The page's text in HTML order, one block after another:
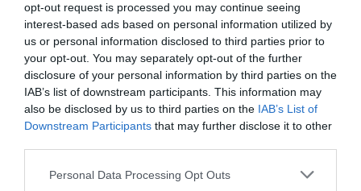
opt-out request is processed you may continue seeing
interest-based ads based on personal information utilized by
us or personal information disclosed to third parties prior to
your opt-out. You may separately opt-out of the further
disclosure of your personal information by third parties on the
IAB’s list of downstream participants. This information may
also be disclosed by us to third parties on the IAB’s List of
Downstream Participants that may further disclose it to other
Personal Data Processing Opt Outs